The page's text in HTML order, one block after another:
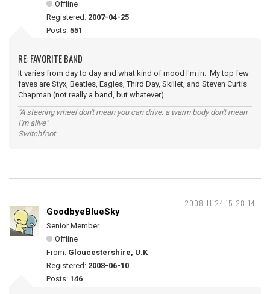
Offline
Registered: 2007-04-25
Posts: 551
RE: FAVORITE BAND
It varies from day to day and what kind of mood I'm in. My top few
faves are Styx, Beatles, Eagles, Third Day, Skillet, and Steven Curtis
Chapman (not really a band, but whatever)
"A steering wheel don't mean you can drive, a warm body don't mean
I'm alive"
Switchfoot
2008-11-24 15:28:14
GoodbyeBlueSky
Senior Member
Offline
From: Gloucestershire, U.K
Registered: 2008-06-10
Posts: 146